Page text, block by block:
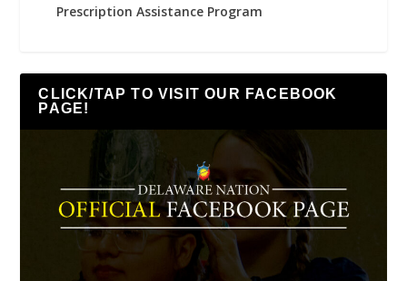
Prescription Assistance Program
CLICK/TAP TO VISIT OUR FACEBOOK
PAGE!